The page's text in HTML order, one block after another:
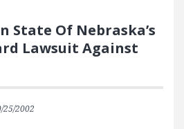
State Of Nebraska’s
Lawsuit Against
25/2002